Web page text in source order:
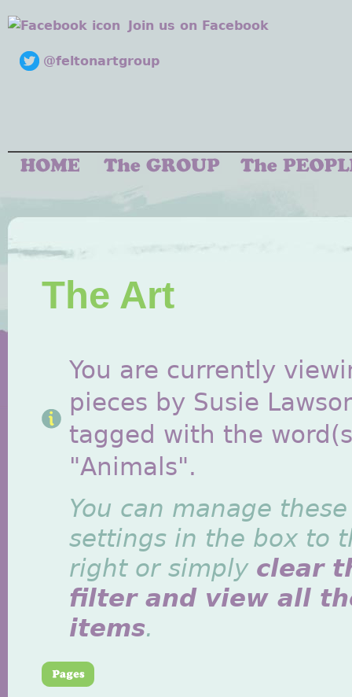
Join us on Facebook
@feltonartgroup
The Art
You are currently
pieces by Susie
tagged with the
"Animals".
You can manage these
settings in the box to
right or simply clear
filter and view all
items.